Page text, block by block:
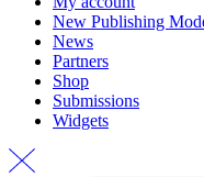
New Publishing
News
Partners
Shop
Submissions
Widgets